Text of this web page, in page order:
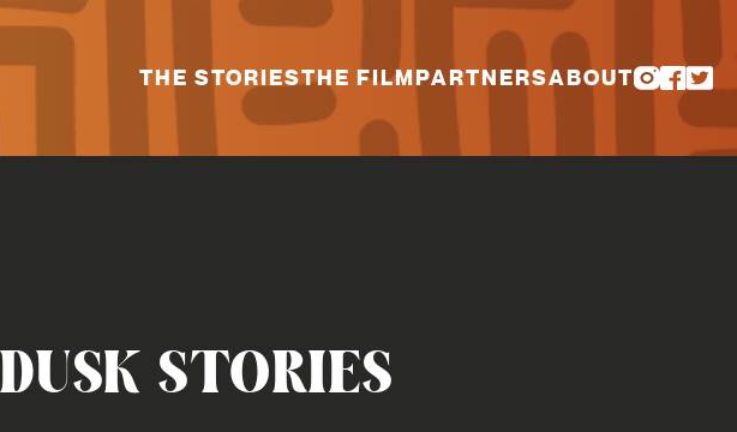
THE STORIESTHE FILMPARTNERSABOUT
STORIES